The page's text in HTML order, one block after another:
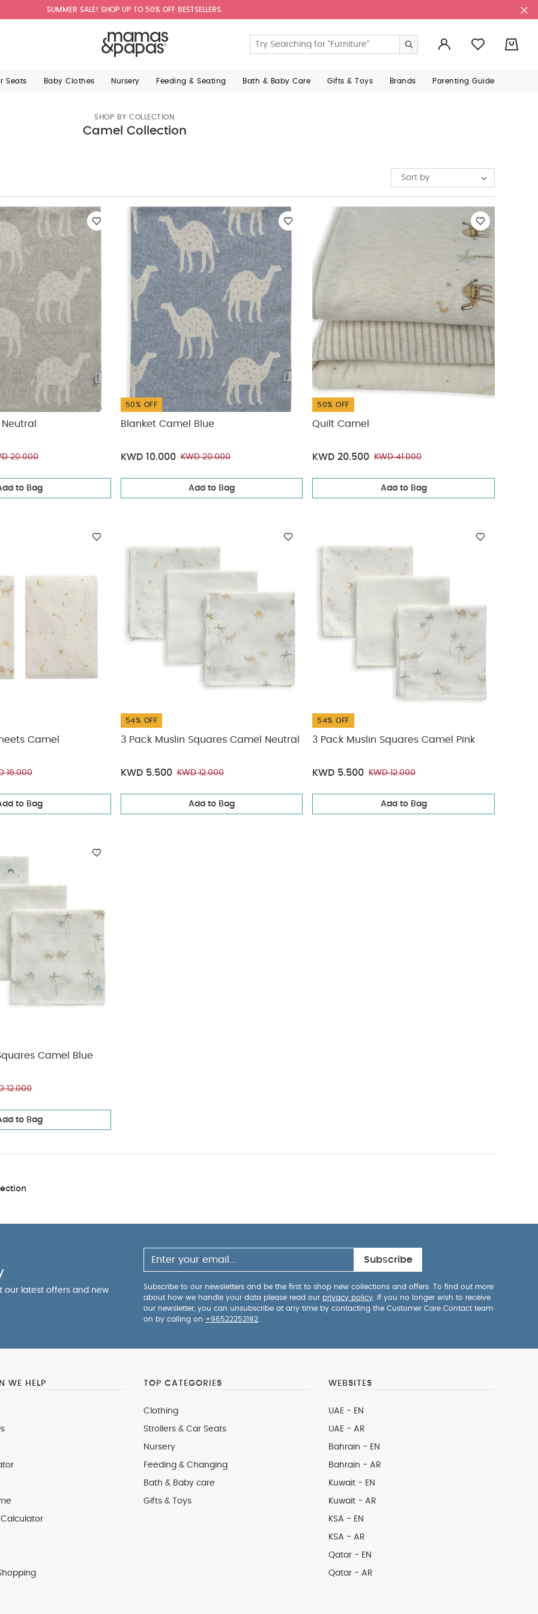
SUMMER SALE! SHOP UP TO 50% OFF BESTSELLERS.
Seats Baby Clothes Nursery Feeding & Seating Bath & Baby Care Gifts & Toys Brands Parenting Guide
SHOP BY COLLECTION
Camel Collection
Sort by
20.000
to Bag
50% OFF
Blanket Camel Blue
KWD 10.000 KWD 20.000
Add to Bag
50% OFF
Quilt Camel
KWD 20.500 KWD 41.000
Add to Bag
Camel
16.000
to Bag
54% OFF
3 Pack Muslin Squares Camel Neutral
KWD 5.500 KWD 12.000
Add to Bag
54% OFF
3 Pack Muslin Squares Camel Pink
KWD 5.500 KWD 12.000
Add to Bag
Camel Blue
12.000
to Bag
our latest offers and new
Subscribe
Subscribe to our newsletters and be the first to shop new collections and offers. To find out more
about how we handle your data please read our privacy policy . If you no longer wish to receive
our newsletter, you can unsubscribe at any time by contacting the Customer Care Contact team
on by calling on +96522252182
WE HELP TOP CATEGORIES
Clothing
Strollers & Car Seats
Nursery
Feeding & Changing
Bath & Baby care
Gifts & Toys
WEBSITES
UAE - EN
UAE - AR
Bahrain - EN
Bahrain - AR
Kuwait - EN
Kuwait - AR
KSA - EN
KSA - AR
Qatar - EN
Qatar - AR